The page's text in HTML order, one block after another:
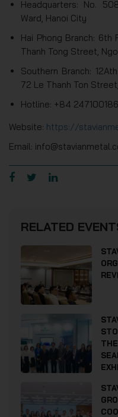
Headquarters: No.
Ward, Hanoi City
Hai Phong Branch: 6th
Thanh Tong Street,
Southern Branch:
72 Le Thanh Ton
Hotline: +84
Website: https://
Email:
RELATED